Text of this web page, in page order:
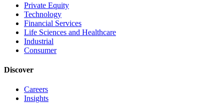
Private Equity
Technology
Financial Services
Life Sciences and Healthcare
Industrial
Consumer
Discover
Careers
Insights